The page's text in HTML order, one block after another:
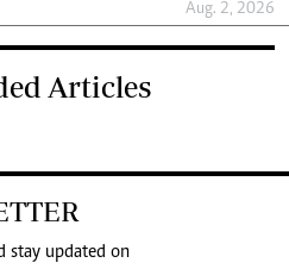
Aug. 2, 2026
Articles
stay updated on